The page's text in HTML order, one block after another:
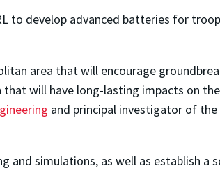
to develop advanced batteries for
area that will encourage
will have long-lasting impacts on
and principal investigator of
and simulations, as well as establish a